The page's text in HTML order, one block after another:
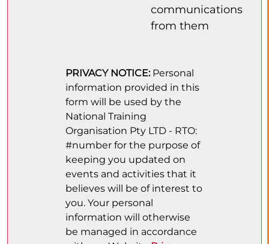
communications
from them
PRIVACY NOTICE:Personal
information provided in this
form will be used by the
National Training
Organisation Pty LTD - RTO:
#number for the purpose of
keeping you updated on
events and activities that it
believes will be of interest to
you. Your personal
information will otherwise
be managed in accordance